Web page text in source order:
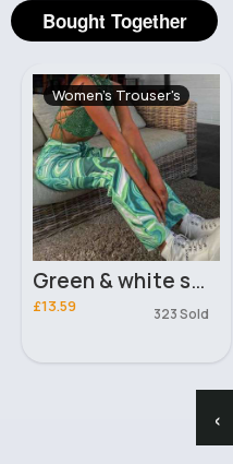
Bought Together
Women's Trouser's
Green & white swirl fashion trousers
£13.59 323 Sold
‹